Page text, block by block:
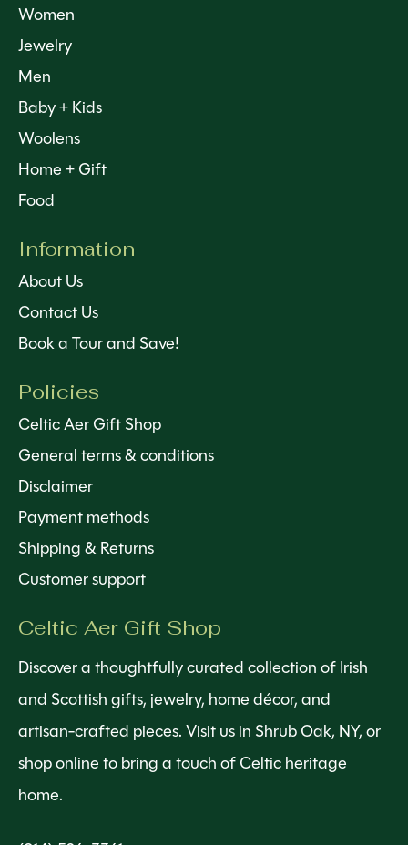
Women
Jewelry
Men
Baby + Kids
Woolens
Home + Gift
Food
Information
About Us
Contact Us
Book a Tour and Save!
Policies
Celtic Aer Gift Shop
General terms & conditions
Disclaimer
Payment methods
Shipping & Returns
Customer support
Celtic Aer Gift Shop
Discover a thoughtfully curated collection of Irish
and Scottish gifts, jewelry, home décor, and
artisan-crafted pieces. Visit us in Shrub Oak, NY, or
shop online to bring a touch of Celtic heritage
home.